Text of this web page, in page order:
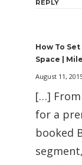
REPLY
How To
Space |
August 11,
[…]
for a
booked